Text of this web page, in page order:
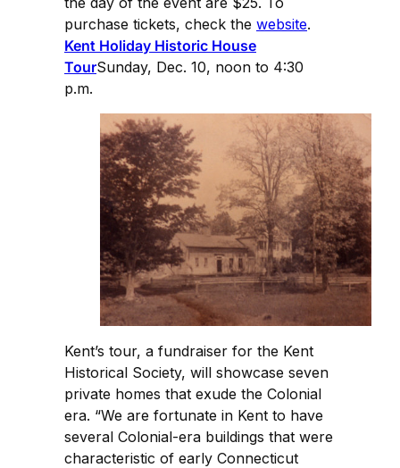
purchase tickets, check the website.
Kent Holiday Historic House
TourSunday, Dec. 10, noon to 4:30
p.m.
Kent’s tour, a fundraiser for the Kent
Historical Society, will showcase seven
private homes that exude the Colonial
era. “We are fortunate in Kent to have
several Colonial-era buildings that were
characteristic of early Connecticut